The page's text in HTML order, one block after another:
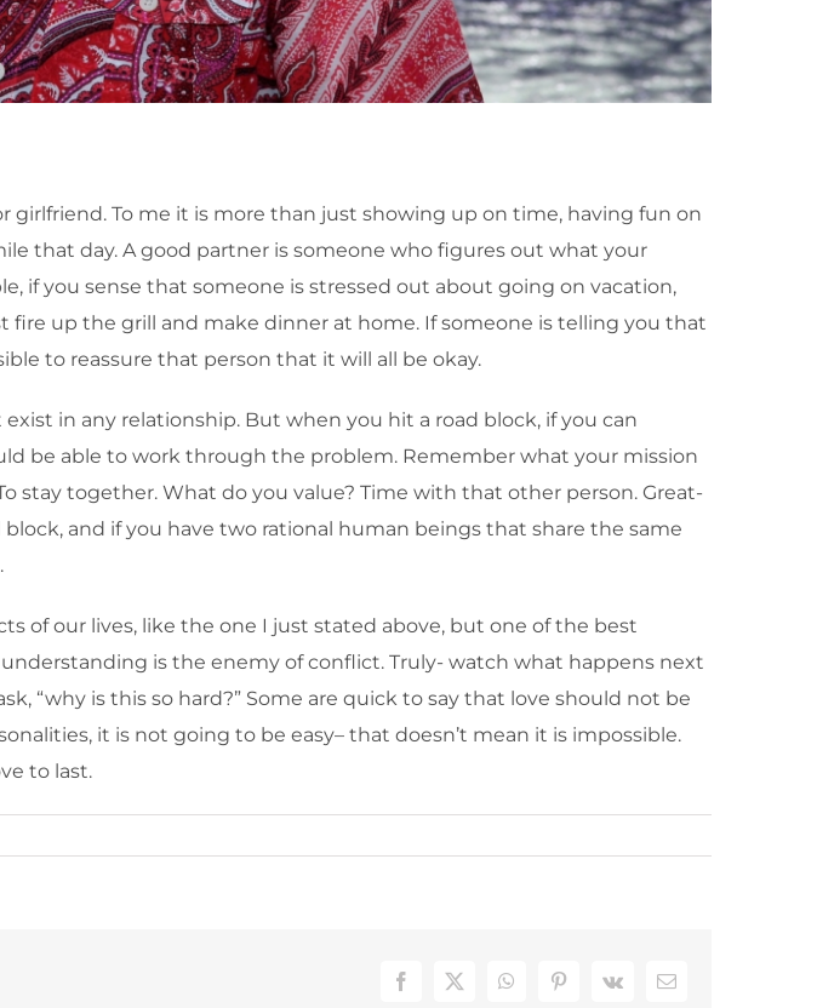
To me it is more than just showing up on time, having fun on
that day. A good partner is someone who figures out what your
if you sense that someone is stressed out about going on vacation,
fire up the grill and make dinner at home. If someone is telling you that
to reassure that person that it will all be okay.
in any relationship. But when you hit a road block, if you can
be able to work through the problem. Remember what your mission
stay together. What do you value? Time with that other person. Great-
and if you have two rational human beings that share the same
of our lives, like the one I just stated above, but one of the best
is the enemy of conflict. Truly- watch what happens next
“why is this so hard?” Some are quick to say that love should not be
it is not going to be easy– that doesn’t mean it is impossible.
to last.
Facebook
X WhatsAppPinterest
Vk Email